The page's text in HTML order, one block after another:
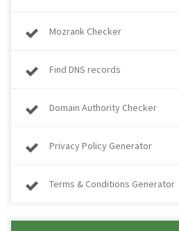
Mozrank Checker
Find DNS records
Domain Authority Checker
Privacy Policy Generator
Terms & Conditions Generator